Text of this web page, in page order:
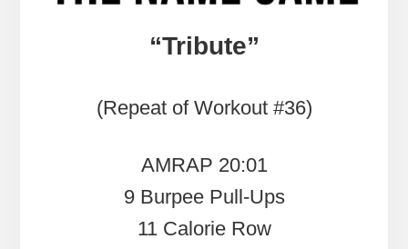
“Tribute”
(Repeat of Workout #36)
AMRAP 20:01
9 Burpee Pull-Ups
11 Calorie Row